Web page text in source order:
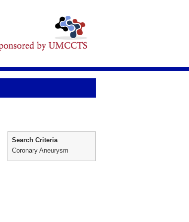
Search Criteria
Coronary Aneurysm